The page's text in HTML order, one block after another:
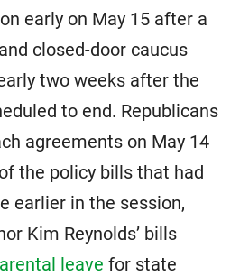
early on May 15 after a
closed-door caucus
two weeks after the
to end. Republicans
agreements on May 14
the policy bills that had
earlier in the session,
Kim Reynolds’ bills
leave for state